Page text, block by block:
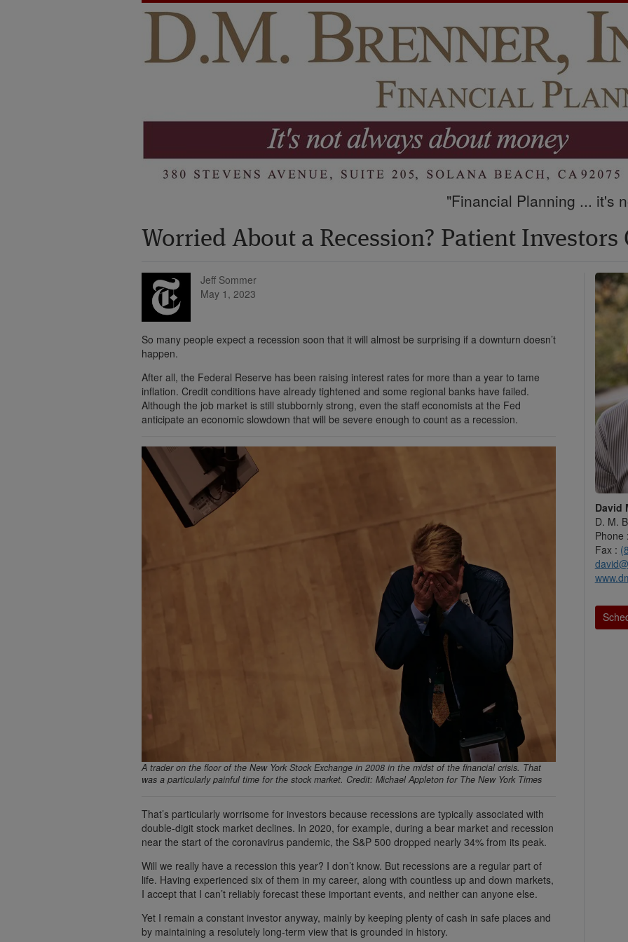
"Financial Planning ... it's
Worried About a Recession? Patient Investors
Jeff Sommer
May 1, 2023
So many people expect a recession soon that it will almost be surprising if a downturn doesn’t
happen.
After all, the Federal Reserve has been raising interest rates for more than a year to tame
inflation. Credit conditions have already tightened and some regional banks have failed.
Although the job market is still stubbornly strong, even the staff economists at the Fed
anticipate an economic slowdown that will be severe enough to count as a recession.
A trader on the floor of the New York Stock Exchange in 2008 in the midst of the financial crisis. That
was a particularly painful time for the stock market. Credit: Michael Appleton for The New York Times
That’s particularly worrisome for investors because recessions are typically associated with
double-digit stock market declines. In 2020, for example, during a bear market and recession
near the start of the coronavirus pandemic, the S&P 500 dropped nearly 34% from its peak.
Will we really have a recession this year? I don’t know. But recessions are a regular part of
life. Having experienced six of them in my career, along with countless up and down markets,
I accept that I can’t reliably forecast these important events, and neither can anyone else.
Yet I remain a constant investor anyway, mainly by keeping plenty of cash in safe places and
by maintaining a resolutely long-term view that is grounded in history.
David
D. M.
Fax :